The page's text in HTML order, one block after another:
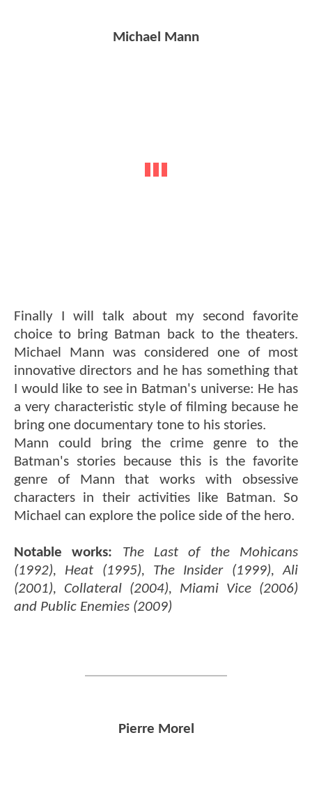
Michael Mann
Finally I will talk about my second favorite
choice to bring Batman back to the theaters.
Michael Mann was considered one of most
innovative directors and he has something that
I would like to see in Batman's universe: He has
a very characteristic style of filming because he
bring one documentary tone to his stories.
Mann could bring the crime genre to the
Batman's stories because this is the favorite
genre of Mann that works with obsessive
characters in their activities like Batman. So
Michael can explore the police side of the hero.
Notable works:
The Last of the Mohicans
(1992), Heat (1995), The Insider (1999), Ali
(2001), Collateral (2004), Miami Vice (2006)
and Public Enemies (2009)
Pierre Morel